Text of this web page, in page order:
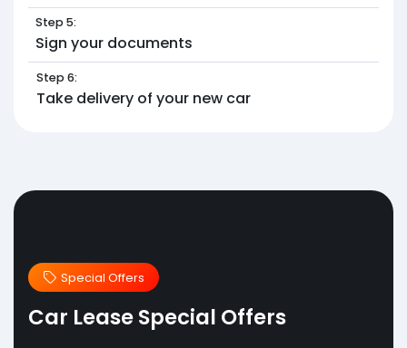
Step 5:
Sign your documents
Step 6:
Take delivery of your new car
Special Offers
Car Lease Special Offers